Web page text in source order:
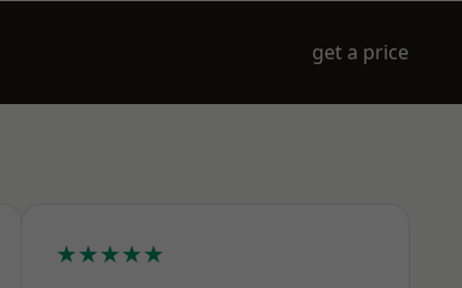
get a price
★★★★★